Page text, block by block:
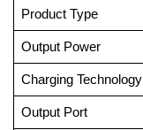
Product Type
Output Power
Charging Technology
Output Port